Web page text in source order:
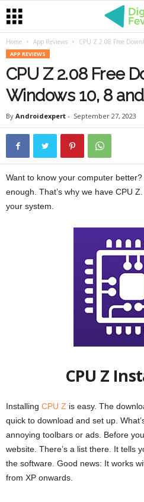
Home App Reviews CPU Z 2.08 Free
APP REVIEWS
CPU Z 2.08 Free
Windows 10, 8
By Androidexpert - September 27, 2023
Want to know your computer
enough. That’s why we have CPU
your system.
CPU Z
Installing CPU Z is easy. The
quick to download and set up.
annoying toolbars or ads. Before
website. There’s a list there. It tells
the software. Good news: It works
from XP onwards.